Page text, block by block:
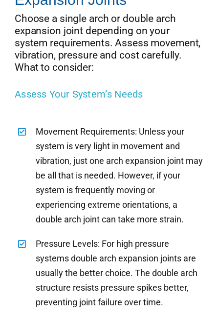
Choose a single arch or double arch
expansion joint depending on your
system requirements. Assess movement,
vibration, pressure and cost carefully.
What to consider:
Assess Your System’s Needs
Movement Requirements: Unless your
system is very light in movement and
vibration, just one arch expansion joint may
be all that is needed. However, if your
system is frequently moving or
experiencing extreme orientations, a
double arch joint can take more strain.
Pressure Levels: For high pressure
systems double arch expansion joints are
usually the better choice. The double arch
structure resists pressure spikes better,
preventing joint failure over time.